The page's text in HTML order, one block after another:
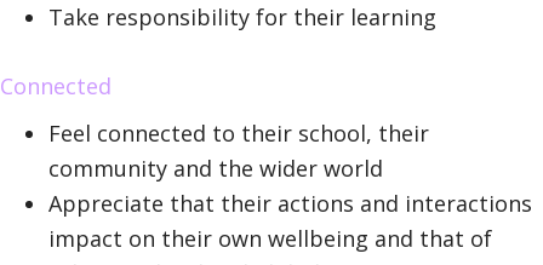
Take responsibility for their learning
Connected
Feel connected to their school, their
community and the wider world
Appreciate that their actions and interactions
impact on their own wellbeing and that of